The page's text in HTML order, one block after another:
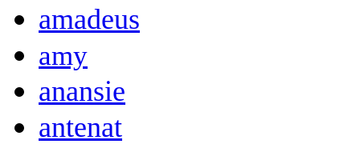
amadeus
amy
anansie
antenat